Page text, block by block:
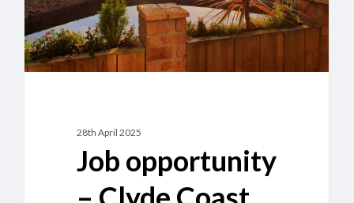
28th April 2025
Job opportunity